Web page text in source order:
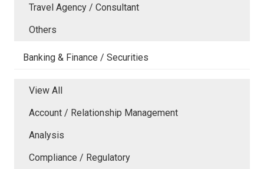
Travel Agency / Consultant
Others
Banking & Finance / Securities
View All
Account / Relationship Management
Analysis
Compliance / Regulatory